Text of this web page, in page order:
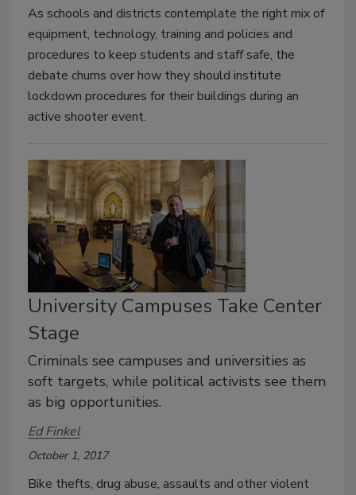
As schools and districts contemplate the right mix of
equipment, technology, training and policies and
procedures to keep students and staff safe, the
debate churns over how they should institute
lockdown procedures for their buildings during an
active shooter event.
University Campuses Take Center
Stage
Criminals see campuses and universities as
soft targets, while political activists see them
as big opportunities.
Ed Finkel
October 1, 2017
Bike thefts, drug abuse, assaults and other violent